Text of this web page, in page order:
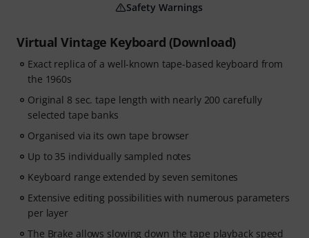
Virtual Vintage Keyboard (Download)
Exact replica of a well-known tape-based keyboard from
the 1960s
Original 8 sec. tape length with nearly 200 carefully
selected tape banks
Organised via its own tape browser
Up to 35 individually sampled notes
Keyboard range extended by seven semitones
Extensive editing possibilities with numerous parameters
per layer
The Brake allows slowing down the tape playback speed
Safety Warnings